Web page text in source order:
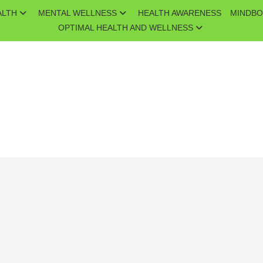
MENTAL WELLNESS HEALTH AWARENESS
OPTIMAL HEALTH AND WELLNESS